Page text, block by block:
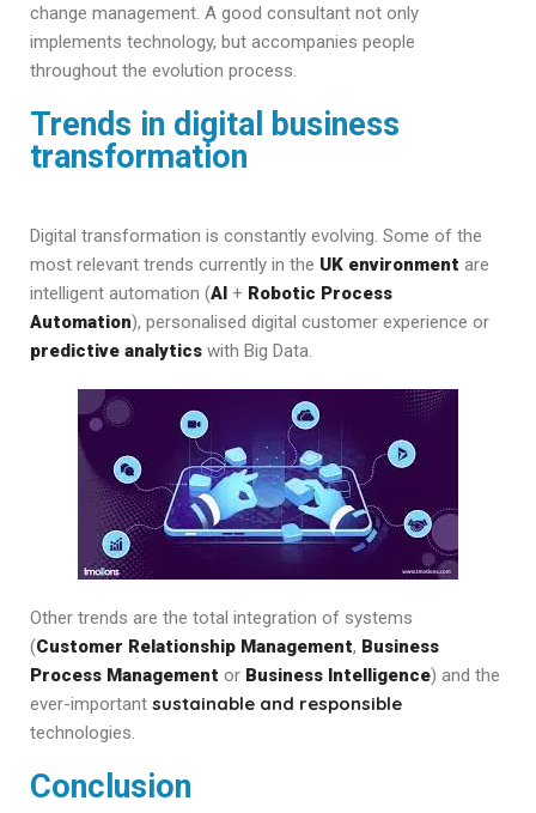
change management. A good consultant not only
implements technology, but accompanies people
throughout the evolution process.
Trends in digital business
transformation
Digital transformation is constantly evolving. Some of the
most relevant trends currently in the UK environment are
intelligent automation (AI + Robotic Process
Automation), personalised digital customer experience or
predictive analytics with Big Data.
Other trends are the total integration of systems
(Customer Relationship Management, Business
Process Management or Business Intelligence) and the
ever-important sustainable and responsible
technologies.
Conclusion